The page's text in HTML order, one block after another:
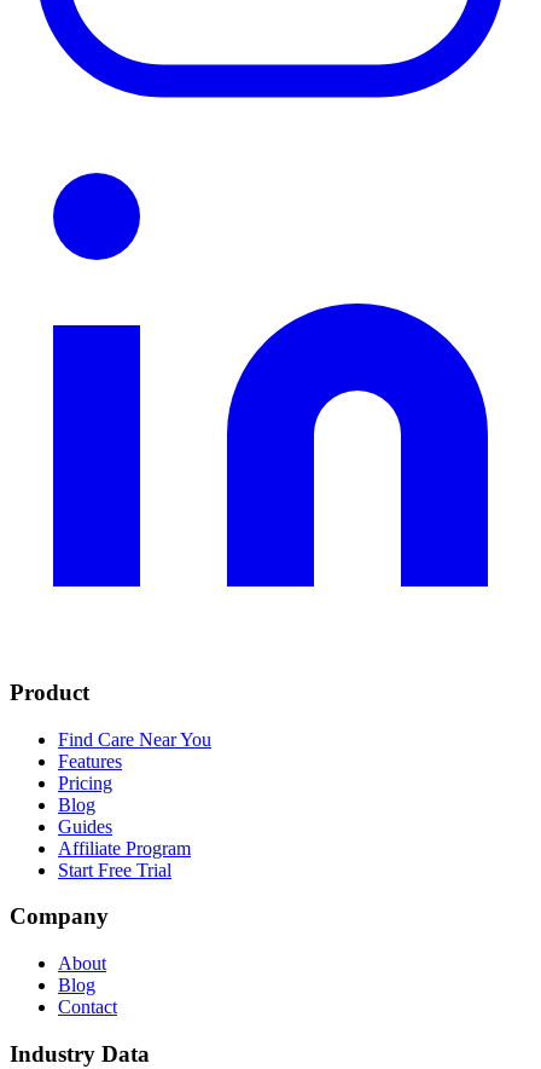
Product
Find Care Near You
Features
Pricing
Blog
Guides
Affiliate Program
Start Free Trial
Company
About
Blog
Contact
Industry Data